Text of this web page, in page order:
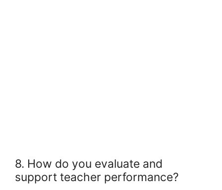
8. How do you evaluate and
support teacher performance?